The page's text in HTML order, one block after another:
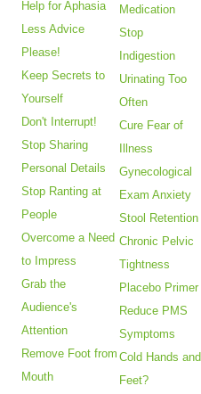
Help for Aphasia
Less Advice
Please!
Keep Secrets to
Yourself
Don't Interrupt!
Stop Sharing
Personal Details
Stop Ranting at
People
Overcome a Need
to Impress
Grab the
Audience's
Attention
Remove Foot from
Mouth
Medication
Stop
Indigestion
Urinating Too
Often
Cure Fear of
Illness
Gynecological
Exam Anxiety
Stool Retention
Chronic Pelvic
Tightness
Placebo Primer
Reduce PMS
Symptoms
Cold Hands and
Feet?